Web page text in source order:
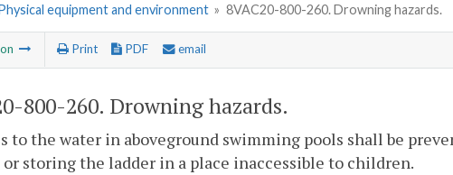
equipment and environment » 8VAC20-800-260. Drowning hazards.
Print PDF email
800-260. Drowning hazards.
to the water in aboveground swimming pools shall be
storing the ladder in a place inaccessible to children.